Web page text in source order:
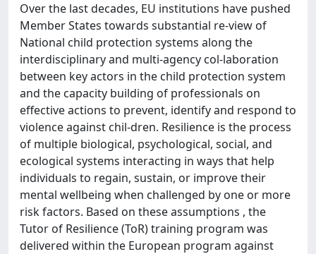
Over the last decades, EU institutions have pushed
Member States towards substantial re-view of
National child protection systems along the
interdisciplinary and multi-agency col-laboration
between key actors in the child protection system
and the capacity building of professionals on
effective actions to prevent, identify and respond to
violence against chil-dren. Resilience is the process
of multiple biological, psychological, social, and
ecological systems interacting in ways that help
individuals to regain, sustain, or improve their
mental wellbeing when challenged by one or more
risk factors. Based on these assumptions , the
Tutor of Resilience (ToR) training program was
delivered within the European program against